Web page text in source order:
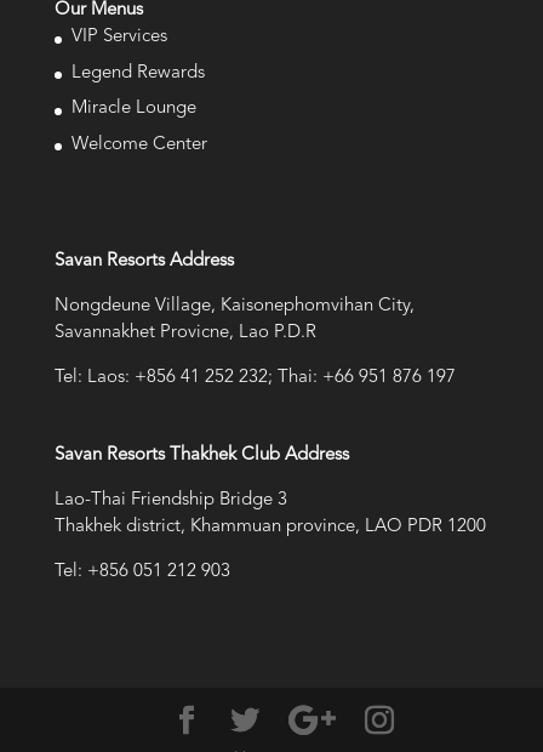
Our Menus
VIP Services
Legend Rewards
Miracle Lounge
Welcome Center
Savan Resorts Address
Nongdeune Village, Kaisonephomvihan City,
Savannakhet Provicne, Lao P.D.R
Tel: Laos: +856 41 252 232; Thai: +66 951 876 197
Savan Resorts Thakhek Club Address
Lao-Thai Friendship Bridge 3
Thakhek district, Khammuan province, LAO PDR 1200
Tel: +856 051 212 903